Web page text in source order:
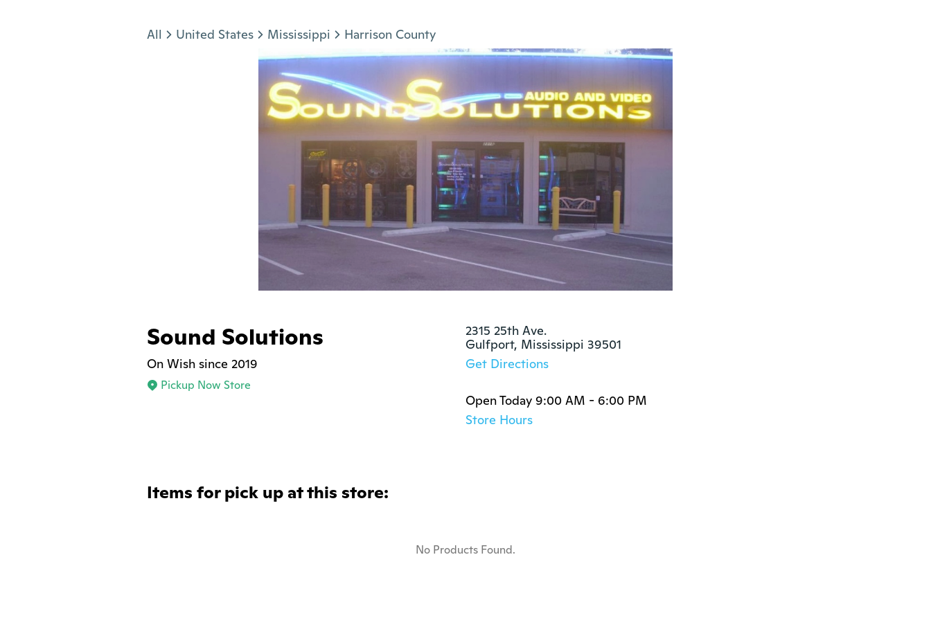
All United States Mississippi Harrison County
Sound Solutions
On Wish since 2019
Pickup Now Store
2315 25th Ave.
Gulfport, Mississippi 39501
Get Directions
Open Today 9:00 AM - 6:00 PM
Store Hours
Items for pick up at this store:
No Products Found.